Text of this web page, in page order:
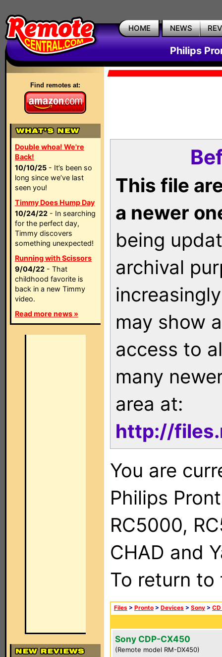
HOME NEWS
Philips
Find remotes at:
Double whoa! We're
Back!
10/10/25 - It’s been so
long since we’ve last
seen you!
Timmy Does Hump Day
10/24/22 - In searching
for the perfect day,
Timmy discovers
something unexpected!
Running with Scissors
9/04/22 - That
childhood favorite is
back in a new Timmy
video.
Read more news »
This file
a newer
being
archival
may show
access to
many
area at:
http://
You are
Philips
RC5000,
CHAD and
To return
Files > Pronto > Devices > Sony >
Sony CDP-CX450
(Remote model RM-DX450)